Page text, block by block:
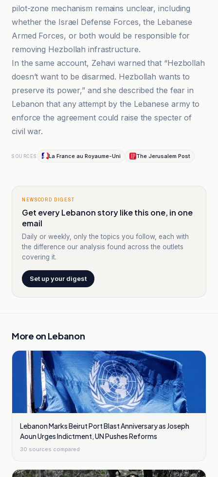
pilot-zone mechanism remains unclear, including
whether the Israel Defense Forces, the Lebanese
Armed Forces, or both would be responsible for
removing Hezbollah infrastructure.
In the same account, Zehavi warned that “Hezbollah
doesn’t want to be disarmed. Hezbollah wants to
preserve its power,” and she described the fear in
Lebanon that any attempt by the Lebanese army to
enforce the agreement could raise the specter of
civil war.
SOURCES La France au Royaume-Uni The Jerusalem Post
NEWSCORD DIGEST
Get every Lebanon story like this one, in one
email
Daily or weekly, only the topics you follow, each with
the difference our analysis found across the outlets
covering it.
Set up your digest
More on Lebanon
Lebanon Marks Beirut Port Blast Anniversary as Joseph
Aoun Urges Indictment, UN Pushes Reforms
30 sources compared